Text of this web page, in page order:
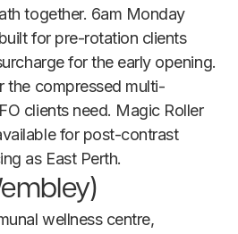
together. 6am Monday
for pre-rotation clients
for the early opening.
the compressed multi-
clients need. Magic Roller
for post-contrast
as East Perth.
wellness centre,